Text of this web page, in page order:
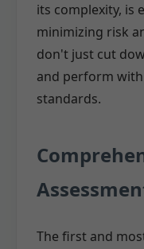
its complexity, is
minimizing risk
don't just cut
and perform
standards.
The first and